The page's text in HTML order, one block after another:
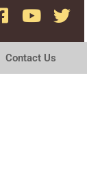
Contact Us